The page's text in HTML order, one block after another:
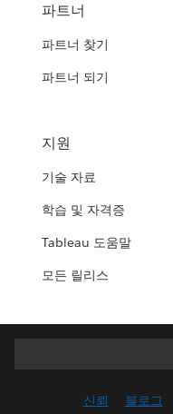
파트너
파트너 찾기
파트너 되기
지원
기술 자료
학습 및 자격증
Tableau 도움말
모든 릴리스
신뢰 블로그